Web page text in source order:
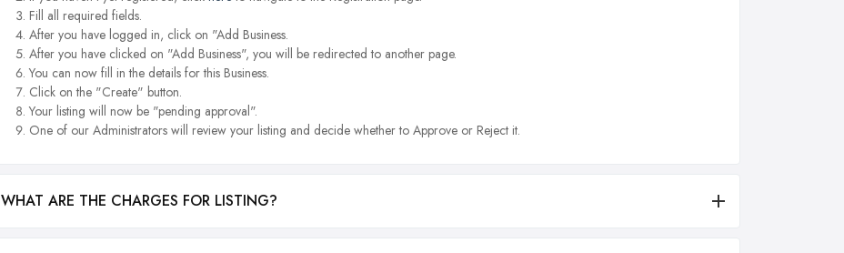
Fill all required fields.
After you have logged in, click on "Add Business.
After you have clicked on "Add Business", you will be redirected to another page.
You can now fill in the details for this Business.
Click on the "Create" button.
Your listing will now be "pending approval".
One of our Administrators will review your listing and decide whether to Approve or Reject it.
WHAT ARE THE CHARGES FOR LISTING?